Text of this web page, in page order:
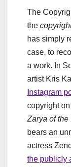
The
the
has simply
case, to
a work. In
artist Kris
Instagram
copyright
Zarya of the
bears an
actress
the publicly